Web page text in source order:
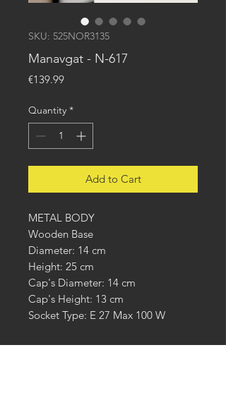
SKU: 525NOR3135
Manavgat - N-617
€139.99Price
Quantity *
Add to Cart
METAL BODY
Wooden Base
Diameter: 14 cm
Height: 25 cm
Cap's Diameter: 14 cm
Cap's Height: 13 cm
Socket Type: E 27 Max 100 W